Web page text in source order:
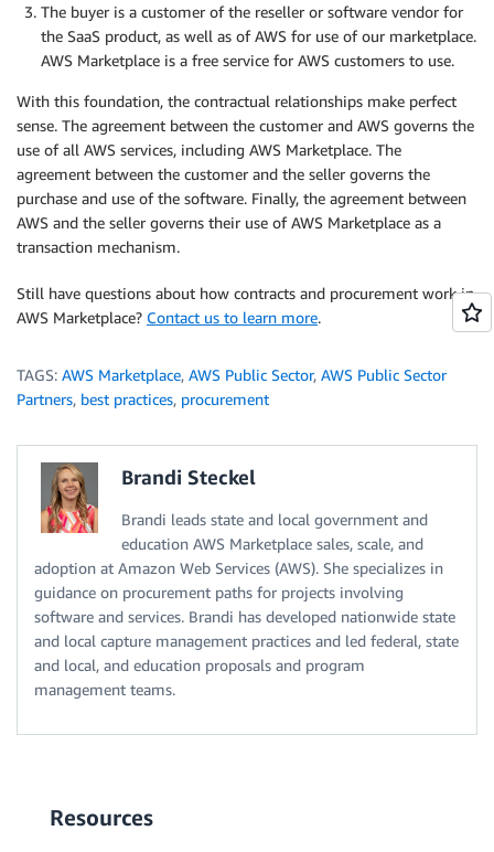
The buyer is a customer of the reseller or software vendor for
the SaaS product, as well as of AWS for use of our marketplace.
AWS Marketplace is a free service for AWS customers to use.
With this foundation, the contractual relationships make perfect
sense. The agreement between the customer and AWS governs the
use of all AWS services, including AWS Marketplace. The
agreement between the customer and the seller governs the
purchase and use of the software. Finally, the agreement between
AWS and the seller governs their use of AWS Marketplace as a
transaction mechanism.
Still have questions about how contracts and procurement work in
AWS Marketplace? Contact us to learn more.
TAGS: AWS Marketplace, AWS Public Sector, AWS Public Sector
Partners, best practices, procurement
Brandi Steckel
Brandi leads state and local government and
education AWS Marketplace sales, scale, and
adoption at Amazon Web Services (AWS). She specializes in
guidance on procurement paths for projects involving
software and services. Brandi has developed nationwide state
and local capture management practices and led federal, state
and local, and education proposals and program
management teams.
Resources